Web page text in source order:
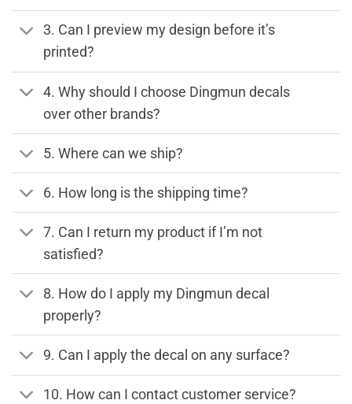
3. Can I preview my design before it’s
printed?
4. Why should I choose Dingmun decals
over other brands?
5. Where can we ship?
6. How long is the shipping time?
7. Can I return my product if I’m not
satisfied?
8. How do I apply my Dingmun decal
properly?
9. Can I apply the decal on any surface?
10. How can I contact customer service?